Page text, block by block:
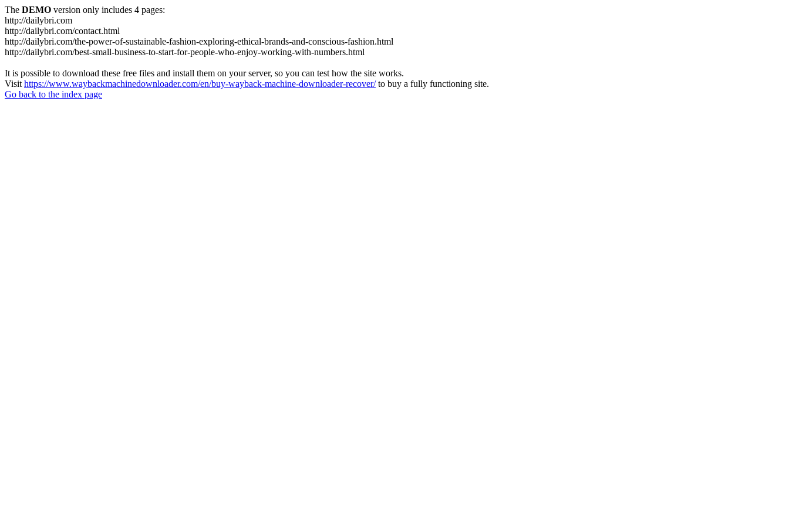
The DEMO version only includes 4 pages:
http://dailybri.com
http://dailybri.com/contact.html
http://dailybri.com/the-power-of-sustainable-fashion-exploring-ethical-brands-and-conscious-fashion.html
http://dailybri.com/best-small-business-to-start-for-people-who-enjoy-working-with-numbers.html
It is possible to download these free files and install them on your server, so you can test how the site works.
Visit https://www.waybackmachinedownloader.com/en/buy-wayback-machine-downloader-recover/to buy a fully functioning site.
Go back to the index page